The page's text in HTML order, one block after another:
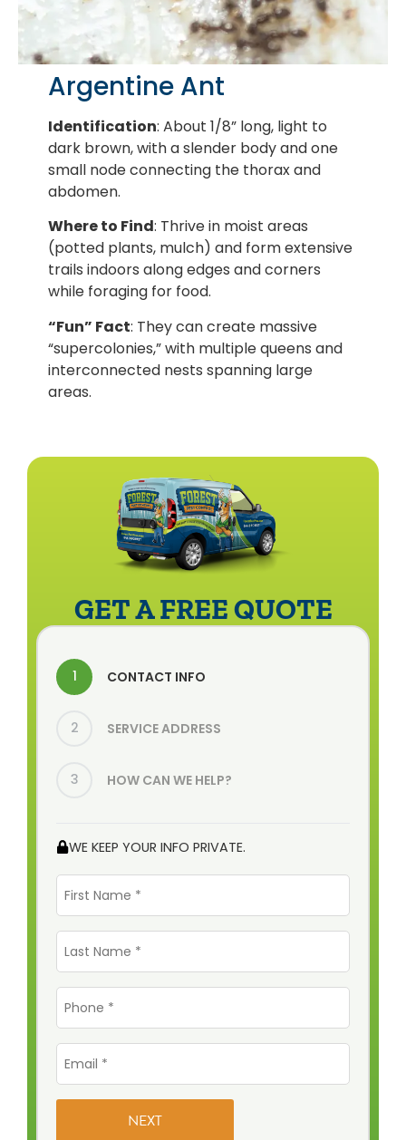
Argentine Ant
Identification: About 1/8” long, light to
dark brown, with a slender body and one
small node connecting the thorax and
abdomen.
Where to Find: Thrive in moist areas
(potted plants, mulch) and form extensive
trails indoors along edges and corners
while foraging for food.
“Fun” Fact: They can create massive
“supercolonies,” with multiple queens and
interconnected nests spanning large
areas.
GET A FREE QUOTE
1 CONTACT INFO
2 SERVICE ADDRESS
3 HOW CAN WE HELP?
WE KEEP YOUR INFO PRIVATE.
First
Name
Last
Name
Phone
*
Email
*